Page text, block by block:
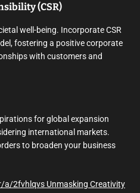
(CSR)
well-being. Incorporate CSR
fostering a positive corporate
with customers and
for global expansion
international markets.
to broaden your business
a/2fvhlqvs Unmasking Creativity